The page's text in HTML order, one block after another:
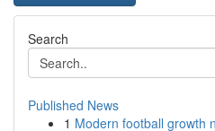
Search
Published News
1 Modern football growth